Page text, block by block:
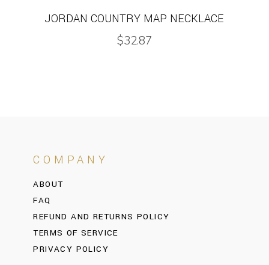
JORDAN COUNTRY MAP NECKLACE
$32.87
COMPANY
ABOUT
FAQ
REFUND AND RETURNS POLICY
TERMS OF SERVICE
PRIVACY POLICY